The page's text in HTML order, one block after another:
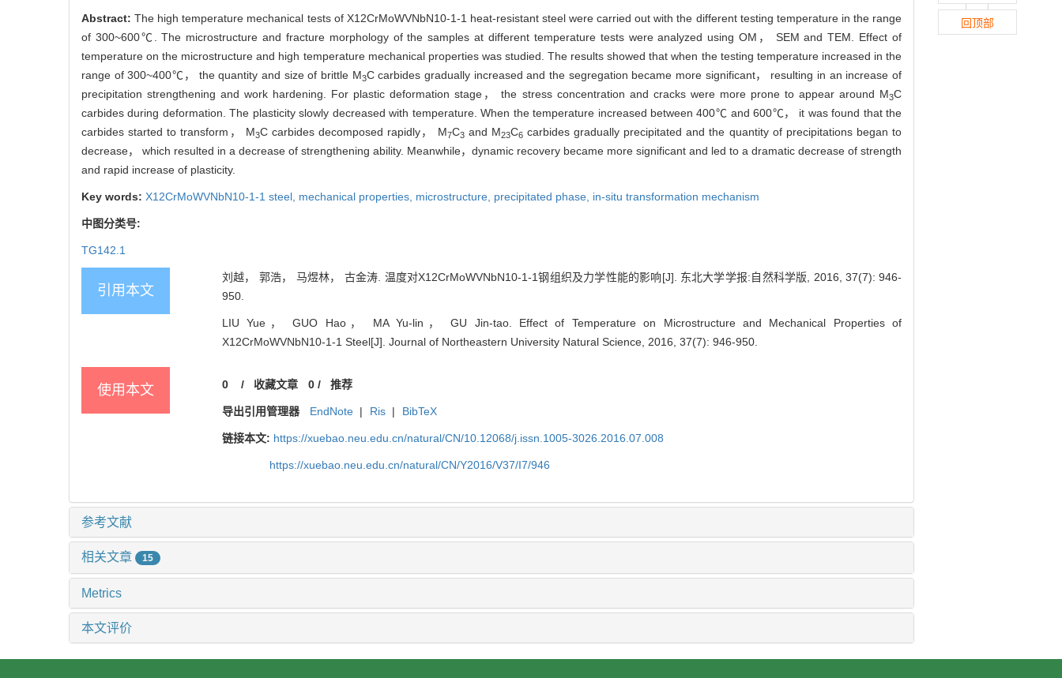
Abstract:The high temperature mechanical tests of X12CrMoWVNbN10-1-1 heat-resistant steel were carried out with the different testing temperature in the range
of 300~600℃. The microstructure and fracture morphology of the samples at different temperature tests were analyzed using OM， SEM and TEM. Effect of
temperature on the microstructure and high temperature mechanical properties was studied. The results showed that when the testing temperature increased in the
range of 300~400℃， the quantity and size of brittle M3C carbides gradually increased and the segregation became more significant， resulting in an increase of
precipitation strengthening and work hardening. For plastic deformation stage， the stress concentration and cracks were more prone to appear around M3C
carbides during deformation. The plasticity slowly decreased with temperature. When the temperature increased between 400℃ and 600℃， it was found that the
carbides started to transform， M3C carbides decomposed rapidly， M7C3and M23C6carbides gradually precipitated and the quantity of precipitations began to
decrease， which resulted in a decrease of strengthening ability. Meanwhile，dynamic recovery became more significant and led to a dramatic decrease of strength
and rapid increase of plasticity.
Key words: X12CrMoWVNbN10-1-1 steel, mechanical properties, microstructure, precipitated phase, in-situ transformation mechanism
中图分类号:
TG142.1
引用本文
刘越， 郭浩， 马煜林， 古金涛. 温度对X12CrMoWVNbN10-1-1钢组织及力学性能的影响[J]. 东北大学学报:自然科学版, 2016, 37(7): 946-
950.
LIU Yue， GUO Hao， MA Yu-lin， GU Jin-tao. Effect of Temperature on Microstructure and Mechanical Properties of
X12CrMoWVNbN10-1-1 Steel[J]. Journal of Northeastern University Natural Science, 2016, 37(7): 946-950.
使用本文 0 / 收藏文章 0/ 推荐
导出引用管理器 EndNote | Ris | BibTeX
链接本文: https://xuebao.neu.edu.cn/natural/CN/10.12068/j.issn.1005-3026.2016.07.008
https://xuebao.neu.edu.cn/natural/CN/Y2016/V37/I7/946
参考文献
相关文章 15
Metrics
本文评价
回顶部